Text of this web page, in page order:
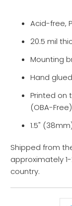
Acid-free,
20.5 mil
Mounting
Hand
Printed on
(OBA-Free)
1.5"
Shipped from
approximately
country.